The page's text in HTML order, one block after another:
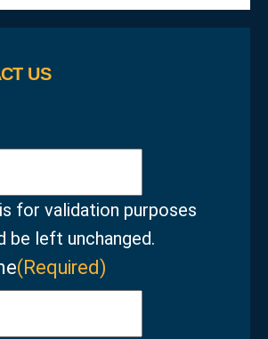
US
for validation purposes
be left unchanged.
(Required)